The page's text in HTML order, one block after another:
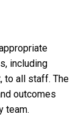
including
to all staff. The
outcomes
team.